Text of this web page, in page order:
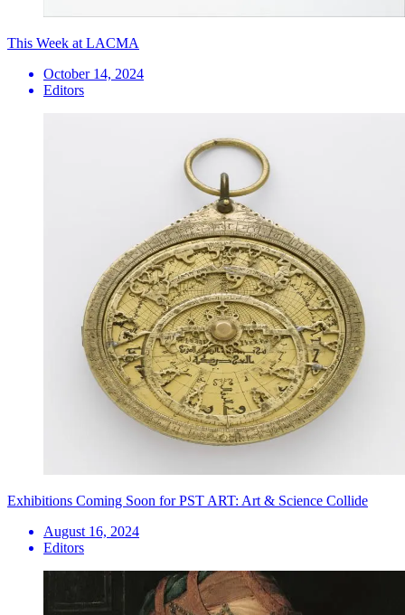
This Week at LACMA
October 14, 2024
Editors
Exhibitions Coming Soon for PST ART: Art & Science Collide
August 16, 2024
Editors